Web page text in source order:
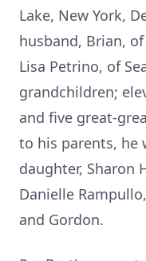
Lake, New York,
husband, Brian,
Lisa Petrino, of
grandchildren;
and five great-
to his parents, he
daughter, Sharon
Danielle
and Gordon.